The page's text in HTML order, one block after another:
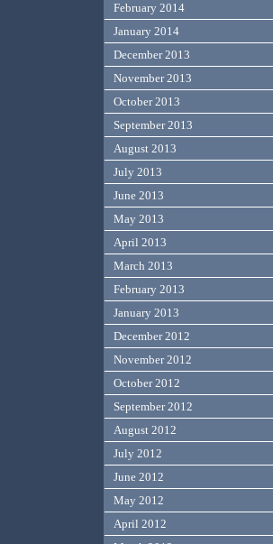
February 2014
January 2014
December 2013
November 2013
October 2013
September 2013
August 2013
July 2013
June 2013
May 2013
April 2013
March 2013
February 2013
January 2013
December 2012
November 2012
October 2012
September 2012
August 2012
July 2012
June 2012
May 2012
April 2012